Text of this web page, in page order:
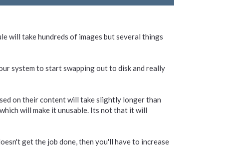
will take hundreds of images but several things
system to start swapping out to disk and really
on their content will take slightly longer than
will make it unusable. Its not that it will
get the job done, then you'll have to increase